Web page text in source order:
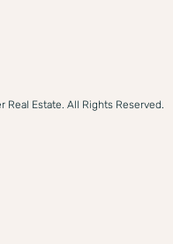
Estate. All Rights Reserved.